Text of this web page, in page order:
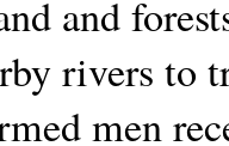
and
rivers to
men